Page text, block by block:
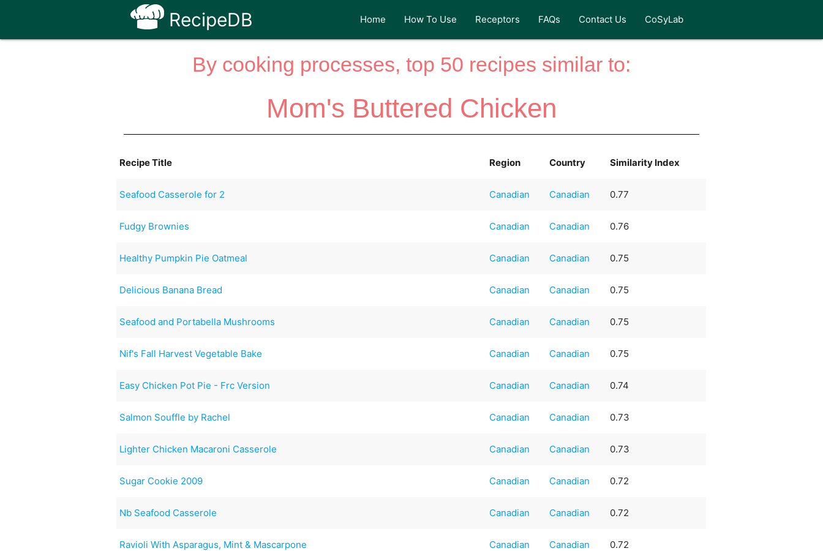
RecipeDB Home How To Use Receptors FAQs Contact Us CoSyLab
By cooking processes, top 50 recipes similar to:
Mom's Buttered Chicken
Recipe Title Region Country Similarity Index
Seafood Casserole for 2 Canadian Canadian 0.77
Fudgy Brownies Canadian Canadian 0.76
Healthy Pumpkin Pie Oatmeal Canadian Canadian 0.75
Delicious Banana Bread Canadian Canadian 0.75
Seafood and Portabella Mushrooms Canadian Canadian 0.75
Nif's Fall Harvest Vegetable Bake Canadian Canadian 0.75
Easy Chicken Pot Pie - Frc Version Canadian Canadian 0.74
Salmon Souffle by Rachel Canadian Canadian 0.73
Lighter Chicken Macaroni Casserole Canadian Canadian 0.73
Sugar Cookie 2009 Canadian Canadian 0.72
Nb Seafood Casserole Canadian Canadian 0.72
Ravioli With Asparagus, Mint & Mascarpone Canadian Canadian 0.72